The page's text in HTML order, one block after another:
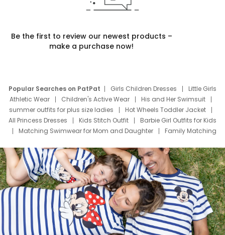
Be the first to review our newest products –
make a purchase now!
Popular Searches on PatPat Girls Children Dresses
Little Girls
Athletic Wear
Children's Active Wear
His and Her Swimsuit
summer outfits for plus size ladies
Hot Wheels Toddler Jacket
All Princess Dresses
Kids Stitch Outfit
Barbie Girl Outfits for Kids
Matching Swimwear for Mom and Daughter
Family Matching
Deals
Father Son Thanksgiving Shirts
Dress Set for Family
Mom Mini Dress
Black Father T Shirts
Stitch Clothing Girls
Elsa Frozen Dresses
Cruise Oitfits